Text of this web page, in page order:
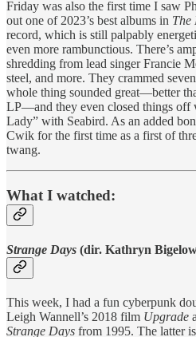
Friday was also the first time I saw
out one of 2023’s best albums in The
record, which is still palpably
even more rambunctious. There’s
shredding from lead singer Francie
steel, and more. They crammed
whole thing sounded great—better
LP—and they even closed things off
Lady” with Seabird. As an added
Cwik for the first time as a first of
twang.
What I watched:
Strange Days (dir. Kathryn
This week, I had a fun cyberpunk
Leigh Wannell’s 2018 film Upgrade
Strange Days from 1995. The latter